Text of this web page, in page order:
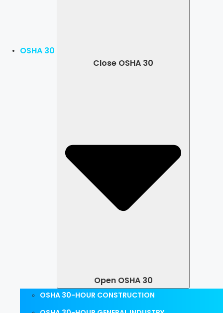
OSHA 30
Close OSHA 30
Open OSHA 30
OSHA 30-HOUR CONSTRUCTION